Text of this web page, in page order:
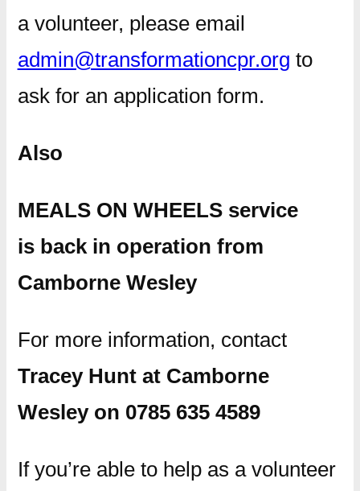
a volunteer, please email
admin@transformationcpr.org to
ask for an application form.
Also
MEALS ON WHEELS service
is back in operation from
Camborne Wesley
For more information, contact
Tracey Hunt at Camborne
Wesley on 0785 635 4589
If you’re able to help as a volunteer